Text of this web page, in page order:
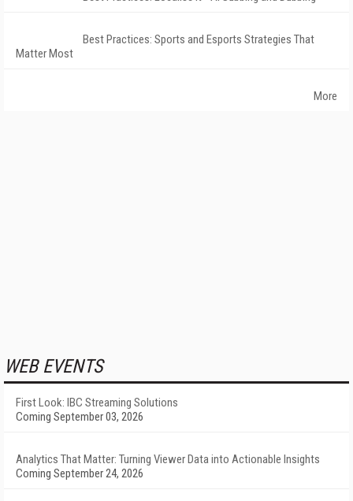
Best Practices: Sports and Esports Strategies That
Matter Most
More
WEB EVENTS
First Look: IBC Streaming Solutions
Coming September 03, 2026
Analytics That Matter: Turning Viewer Data into Actionable Insights
Coming September 24, 2026